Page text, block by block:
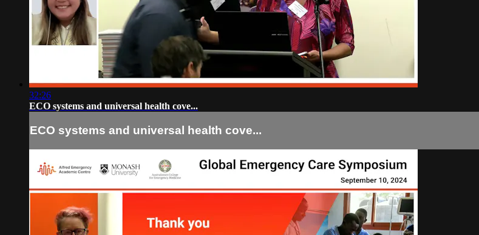
32:26
ECO systems and universal health cove...
ECO systems and universal health cove...